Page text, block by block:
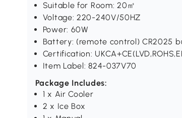
Suitable for Room: 20㎡
Voltage: 220-240V/50HZ
Power: 60W
Battery: (remote control) CR2025
Certification:
Item Label: 824-037V70
Package Includes:
1 x Air Cooler
2 x Ice Box